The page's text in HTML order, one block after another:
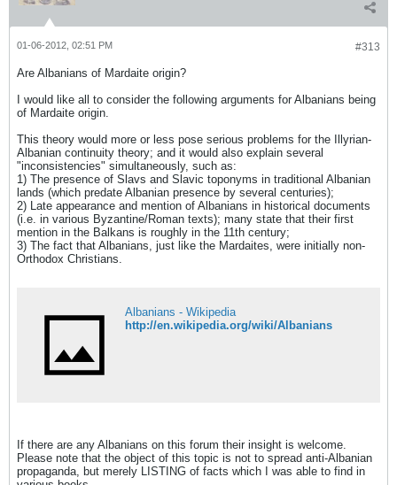
#313
01-06-2012, 02:51 PM
Are Albanians of Mardaite origin?
I would like all to consider the following arguments for Albanians being
of Mardaite origin.
This theory would more or less pose serious problems for the Illyrian-
Albanian continuity theory; and it would also explain several
"inconsistencies" simultaneously, such as:
1) The presence of Slavs and Slavic toponyms in traditional Albanian
lands (which predate Albanian presence by several centuries);
2) Late appearance and mention of Albanians in historical documents
(i.e. in various Byzantine/Roman texts); many state that their first
mention in the Balkans is roughly in the 11th century;
3) The fact that Albanians, just like the Mardaites, were initially non-
Orthodox Christians.
Albanians - Wikipedia
http://en.wikipedia.org/wiki/Albanians
If there are any Albanians on this forum their insight is welcome.
Please note that the object of this topic is not to spread anti-Albanian
propaganda, but merely LISTING of facts which I was able to find in